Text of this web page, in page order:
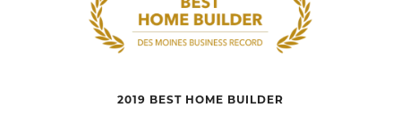
2019 BEST HOME BUILDER